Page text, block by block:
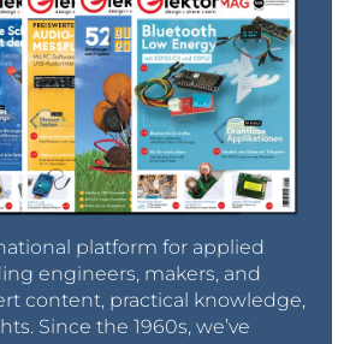
platform for applied
engineers, makers, and
content, practical knowledge,
Since the 1960s, we’ve